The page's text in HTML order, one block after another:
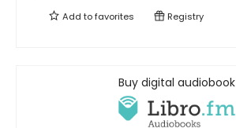
Add tofavorites Registry
Buy digital audiobook